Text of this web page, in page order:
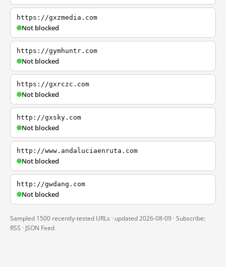
https://gxzmedia.com
Not blocked
https://gymhuntr.com
Not blocked
https://gxrczc.com
Not blocked
http://gxsky.com
Not blocked
http://www.andaluciaenruta.com
Not blocked
http://gwdang.com
Not blocked
Sampled 1500 recently-tested URLs · updated 2026-08-09 · Subscribe:
RSS · JSON Feed